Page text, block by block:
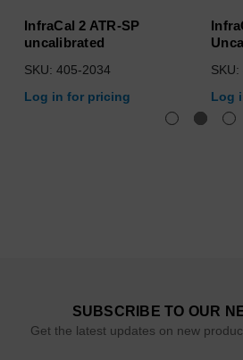
InfraCal 2 ATR-SP
uncalibrated
SKU: 405-2034
Log in for pricing
Log
SUBSCRIBE TO OUR
Get the latest updates on new